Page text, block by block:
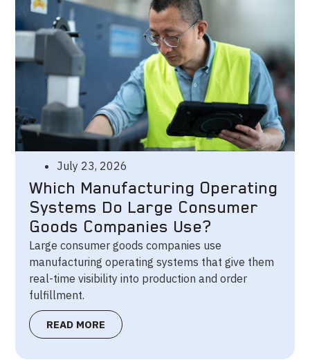
July 23, 2026
Which Manufacturing Operating
Systems Do Large Consumer
Goods Companies Use?
Large consumer goods companies use
manufacturing operating systems that give them
real-time visibility into production and order
fulfillment.
READ MORE